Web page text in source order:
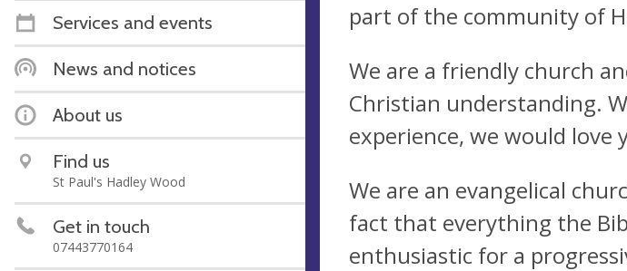
Services and events
News and notices
About us
Find us
St Paul's Hadley Wood
Get in touch
07443770164
part of the community of
We are a friendly church
Christian understanding.
experience, we would love
We are an evangelical
fact that everything the
enthusiastic for a